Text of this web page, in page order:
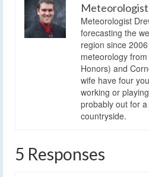
Meteorologist
forecasting the
region since
meteorology
Honors) and
wife have four
working or
probably out for
countryside.
5 Responses